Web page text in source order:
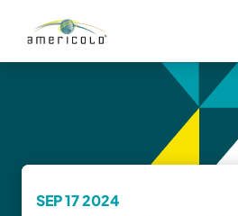
SEP 17 2024